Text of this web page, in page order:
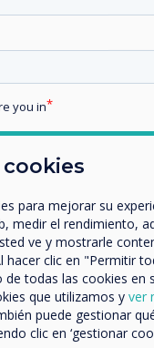
para mejorar su
medir el rendimiento,
ve y mostrarle
hacer clic en "Permitir
todas las cookies en
que utilizamos y ver
puede gestionar
clic en ‘gestionar
you in
con usted
y servicios por
postal.
otras